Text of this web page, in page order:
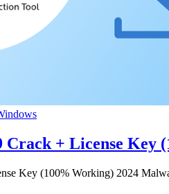
Crack + License Key
Key (100% Working) 2024